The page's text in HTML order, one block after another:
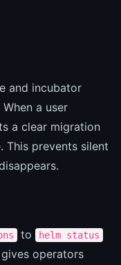
and incubator
a user
a clear migration
This prevents silent
to helm status
gives operators